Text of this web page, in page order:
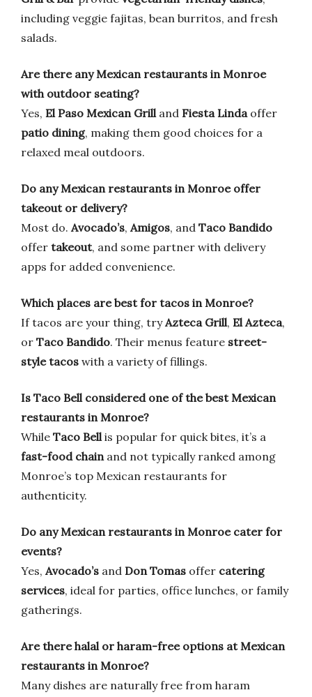
including veggie fajitas, bean burritos, and fresh
salads.
Are there any Mexican restaurants in Monroe
with outdoor seating?
Yes, El Paso Mexican Grilland Fiesta Lindaoffer
patio dining, making them good choices for a
relaxed meal outdoors.
Do any Mexican restaurants in Monroe offer
takeout or delivery?
Most do. Avocado’s, Amigos, and Taco Bandido
offer takeout, and some partner with delivery
apps for added convenience.
Which places are best for tacos in Monroe?
If tacos are your thing, tryAzteca Grill, El Azteca,
or Taco Bandido. Their menus feature street-
style tacos with a variety of fillings.
Is Taco Bell considered one of the best Mexican
restaurants in Monroe?
While Taco Bellis popular for quick bites, it’s a
fast-food chainand not typically ranked among
Monroe’s top Mexican restaurants for
authenticity.
Do any Mexican restaurants in Monroe cater for
events?
Yes, Avocado’s and Don Tomas offer catering
services, ideal for parties, office lunches, or family
gatherings.
Are there halal or haram-free options at Mexican
restaurants in Monroe?
Many dishes are naturally free from haram